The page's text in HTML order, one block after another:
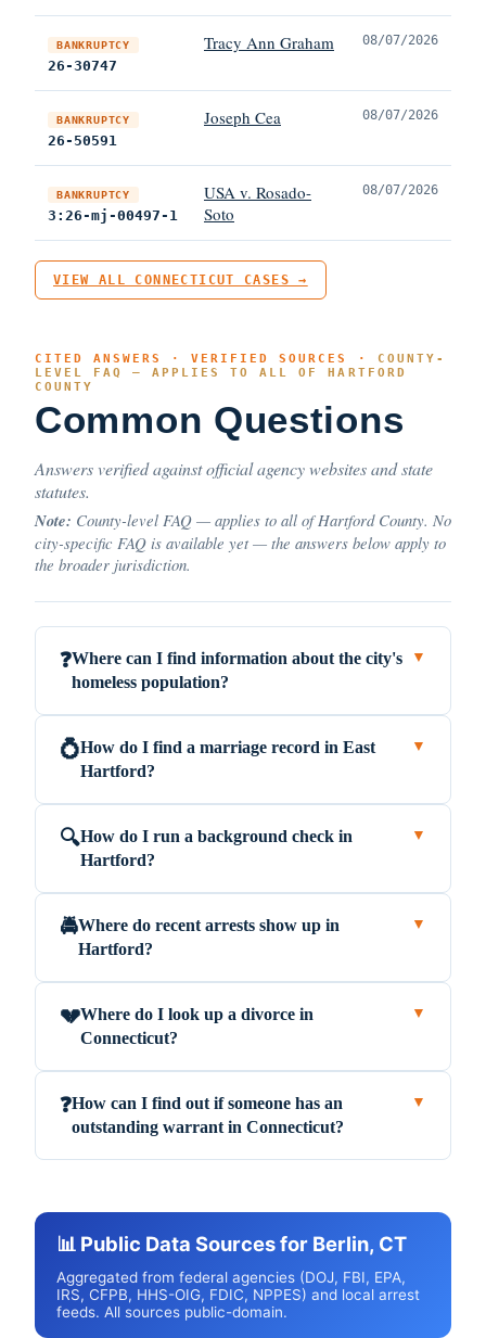
BANKRUPTCY
26-30747
Tracy Ann Graham 08/07/2026
BANKRUPTCY
26-50591
Joseph Cea 08/07/2026
BANKRUPTCY
3:26-mj-00497-1
USA v. Rosado-
Soto
08/07/2026
VIEW ALL CONNECTICUT CASES →
CITED ANSWERS · VERIFIED SOURCES · COUNTY-
LEVEL FAQ — APPLIES TO ALL OF HARTFORD
COUNTY
Common Questions
Answers verified against official agency websites and state
statutes.
Note: County-level FAQ — applies to all of Hartford County. No
city-specific FAQ is available yet — the answers below apply to
the broader jurisdiction.
❓Where can I find information about the city's
homeless population?
▼
💍How do I find a marriage record in East
Hartford?
▼
🔍How do I run a background check in
Hartford?
▼
🚔Where do recent arrests show up in
Hartford?
▼
💔Where do I look up a divorce in
Connecticut?
▼
❓How can I find out if someone has an
outstanding warrant in Connecticut?
▼
📊 Public Data Sources for Berlin, CT
Aggregated from federal agencies (DOJ, FBI, EPA,
IRS, CFPB, HHS-OIG, FDIC, NPPES) and local arrest
feeds. All sources public-domain.